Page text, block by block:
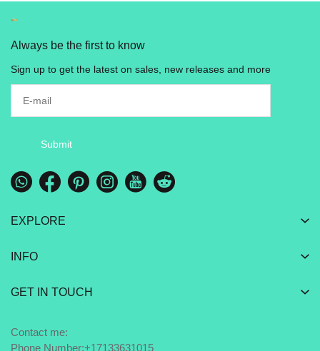
Always be the first to know
Sign up to get the latest on sales, new releases and more
Submit
EXPLORE
INFO
GET IN TOUCH
Contact me:
Phone Number:+17133631015